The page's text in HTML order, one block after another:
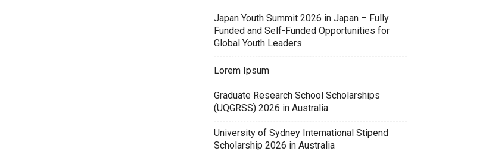
Japan Youth Summit 2026 in Japan – Fully
Funded and Self-Funded Opportunities for
Global Youth Leaders
Lorem Ipsum
Graduate Research School Scholarships
(UQGRSS) 2026 in Australia
University of Sydney International Stipend
Scholarship 2026 in Australia